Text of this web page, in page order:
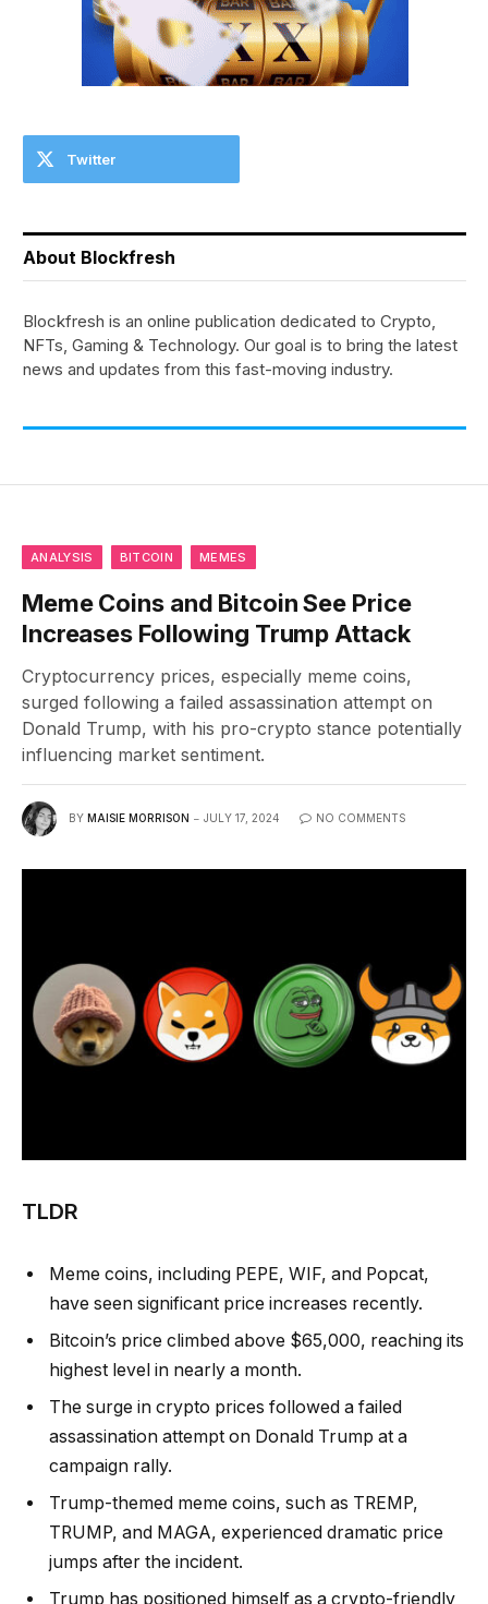
Twitter
About Blockfresh
Blockfresh is an online publication dedicated to Crypto,
NFTs, Gaming & Technology. Our goal is to bring the latest
news and updates from this fast-moving industry.
ANALYSIS BITCOIN MEMES
Meme Coins and Bitcoin See Price
Increases Following Trump Attack
Cryptocurrency prices, especially meme coins,
surged following a failed assassination attempt on
Donald Trump, with his pro-crypto stance potentially
influencing market sentiment.
BY MAISIE MORRISON JULY 17, 2024 NO COMMENTS
TLDR
Meme coins, including PEPE, WIF, and Popcat,
have seen significant price increases recently.
Bitcoin’s price climbed above $65,000, reaching its
highest level in nearly a month.
The surge in crypto prices followed a failed
assassination attempt on Donald Trump at a
campaign rally.
Trump-themed meme coins, such as TREMP,
TRUMP, and MAGA, experienced dramatic price
jumps after the incident.
Trump has positioned himself as a crypto-friendly